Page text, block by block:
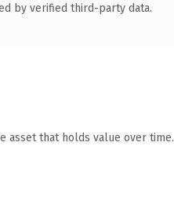
by verified third-party data.
asset that holds value over time.